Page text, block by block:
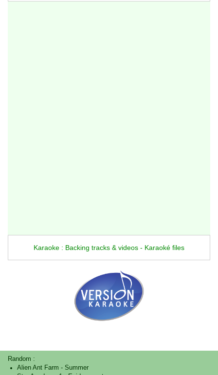
Karaoke : Backing tracks & videos - Karaoké files
Random :
Alien Ant Farm - Summer